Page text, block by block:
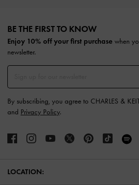
BE THE FIRST TO KNOW​
Enjoy 10% off your first purchase when
newsletter.
By subscribing, you agree to CHARLES &
and Privacy Policy.
LOCATION: